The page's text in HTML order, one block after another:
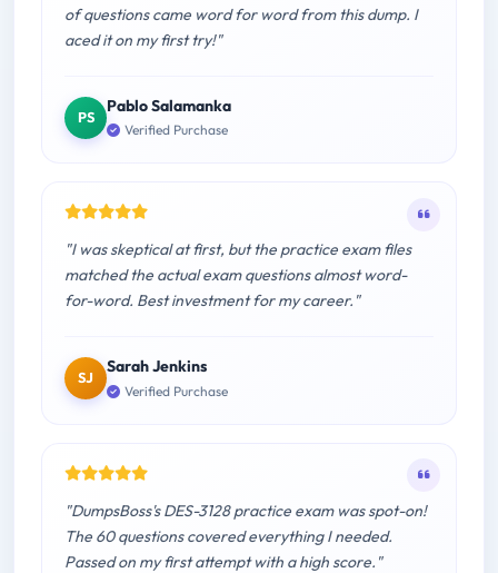
of questions came word for word from this dump. I
aced it on my first try!"
PS
Pablo Salamanka
Verified Purchase
"I was skeptical at first, but the practice exam files
matched the actual exam questions almost word-
for-word. Best investment for my career."
SJ
Sarah Jenkins
Verified Purchase
"DumpsBoss's DES-3128 practice exam was spot-on!
The 60 questions covered everything I needed.
Passed on my first attempt with a high score."